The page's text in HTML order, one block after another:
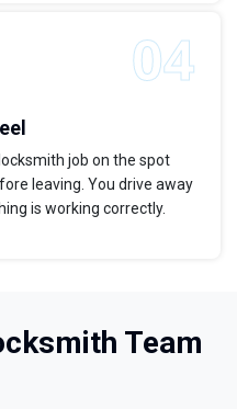
job on the spot
leaving. You drive away
is working correctly.
Team